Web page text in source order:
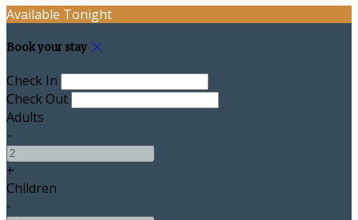
Available Tonight
Book your stay
Check In
Check Out
Adults
-
+
Children
-